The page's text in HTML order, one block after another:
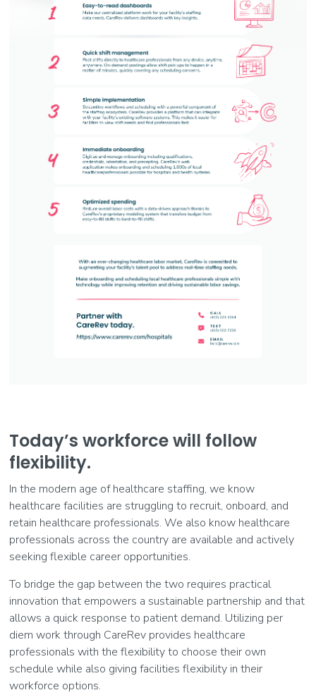
Today’s workforce will follow
flexibility.
In the modern age of healthcare staffing, we know
healthcare facilities are struggling to recruit, onboard, and
retain healthcare professionals. We also know healthcare
professionals across the country are available and actively
seeking flexible career opportunities.
To bridge the gap between the two requires practical
innovation that empowers a sustainable partnership and that
allows a quick response to patient demand. Utilizing per
diem work through CareRev provides healthcare
professionals with the flexibility to choose their own
schedule while also giving facilities flexibility in their
workforce options.